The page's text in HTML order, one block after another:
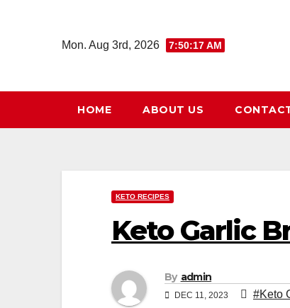
Mon. Aug 3rd, 2026 7:50:18 AM
HOME ABOUT US
KETO RECIPES
Keto Garlic
By admin
DEC 11, 2023 #Keto